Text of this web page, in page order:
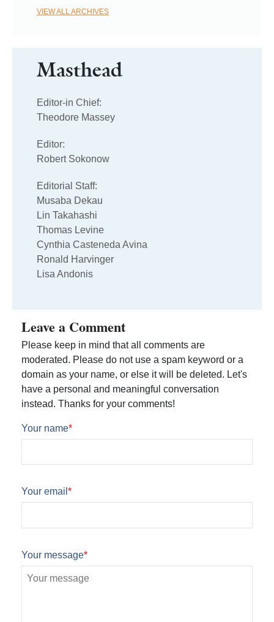
VIEW ALL ARCHIVES
Masthead
Editor-in Chief:
Theodore Massey
Editor:
Robert Sokonow
Editorial Staff:
Musaba Dekau
Lin Takahashi
Thomas Levine
Cynthia Casteneda Avina
Ronald Harvinger
Lisa Andonis
Leave a Comment
Please keep in mind that all comments are
moderated. Please do not use a spam keyword or a
domain as your name, or else it will be deleted. Let's
have a personal and meaningful conversation
instead. Thanks for your comments!
Your name*
Your email *
Your message*